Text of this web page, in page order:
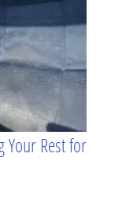
Your Rest for